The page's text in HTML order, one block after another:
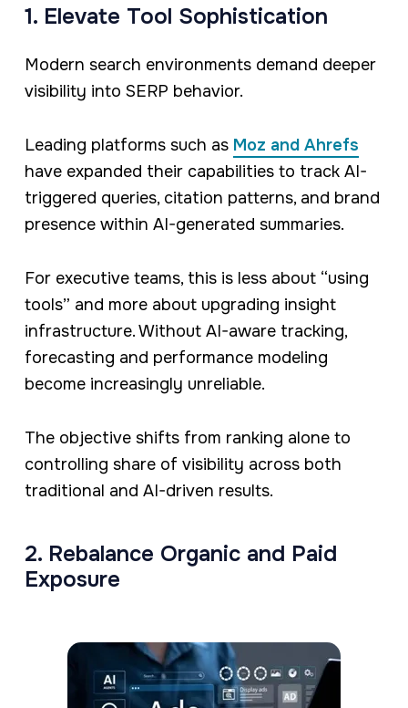
1. Elevate Tool Sophistication
Modern search environments demand deeper
visibility into SERP behavior.
Leading platforms such as Moz and Ahrefs
have expanded their capabilities to track AI-
triggered queries, citation patterns, and brand
presence within AI-generated summaries.
For executive teams, this is less about “using
tools” and more about upgrading insight
infrastructure. Without AI-aware tracking,
forecasting and performance modeling
become increasingly unreliable.
The objective shifts from ranking alone to
controlling share of visibility across both
traditional and AI-driven results.
2. Rebalance Organic and Paid
Exposure